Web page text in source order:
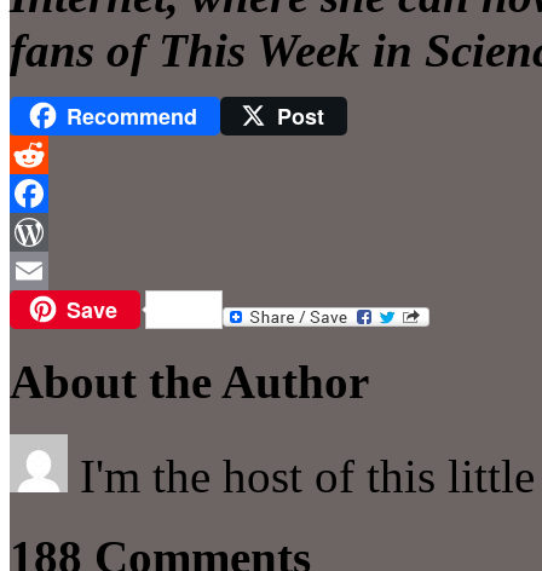
fans of This Week in
Recommend Post
Reddit
Facebook
WordPress
Email Save
About the Author
I'm the host of this little
188 Comments